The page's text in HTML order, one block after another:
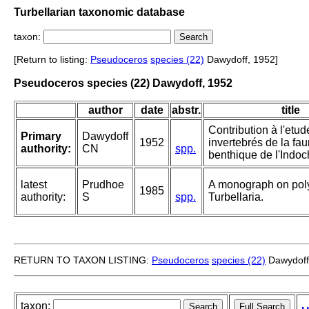
Turbellarian taxonomic database
taxon:
[Return to listing: Pseudoceros species (22) Dawydoff, 1952]
Pseudoceros species (22) Dawydoff, 1952
author date abstr. title
Primary
authority:
Dawydoff
CN
1952
spp.
Contribution à
invertebrés de la
benthique de
latest
authority:
Prudhoe
S
1985
spp.
A monograph on
Turbellaria.
RETURN TO TAXON LISTING: Pseudoceros species (22)
taxon: